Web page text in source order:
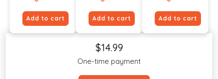
Add to cart Add to cart Add to cart
$14.99
One-time payment